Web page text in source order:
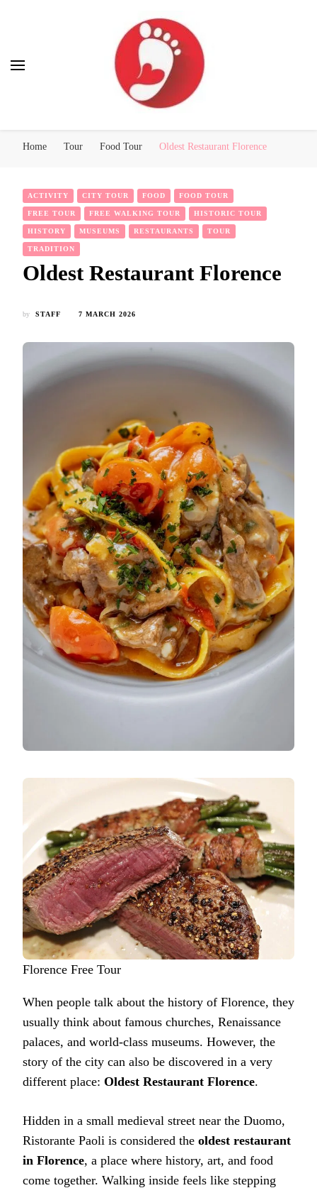
Home Tour Food Tour Oldest Restaurant Florence
ACTIVITY CITY TOUR FOOD FOOD TOUR
FREE TOUR FREE WALKING TOUR HISTORIC TOUR
HISTORY MUSEUMS RESTAURANTS TOUR
TRADITION
Oldest Restaurant Florence
by STAFF 7 MARCH 2026
Florence Free Tour
When people talk about the history of Florence, they
usually think about famous churches, Renaissance
palaces, and world-class museums. However, the
story of the city can also be discovered in a very
different place: Oldest Restaurant Florence.
Hidden in a small medieval street near the Duomo,
Ristorante Paoli is considered the oldest restaurant
in Florence, a place where history, art, and food
come together. Walking inside feels like stepping